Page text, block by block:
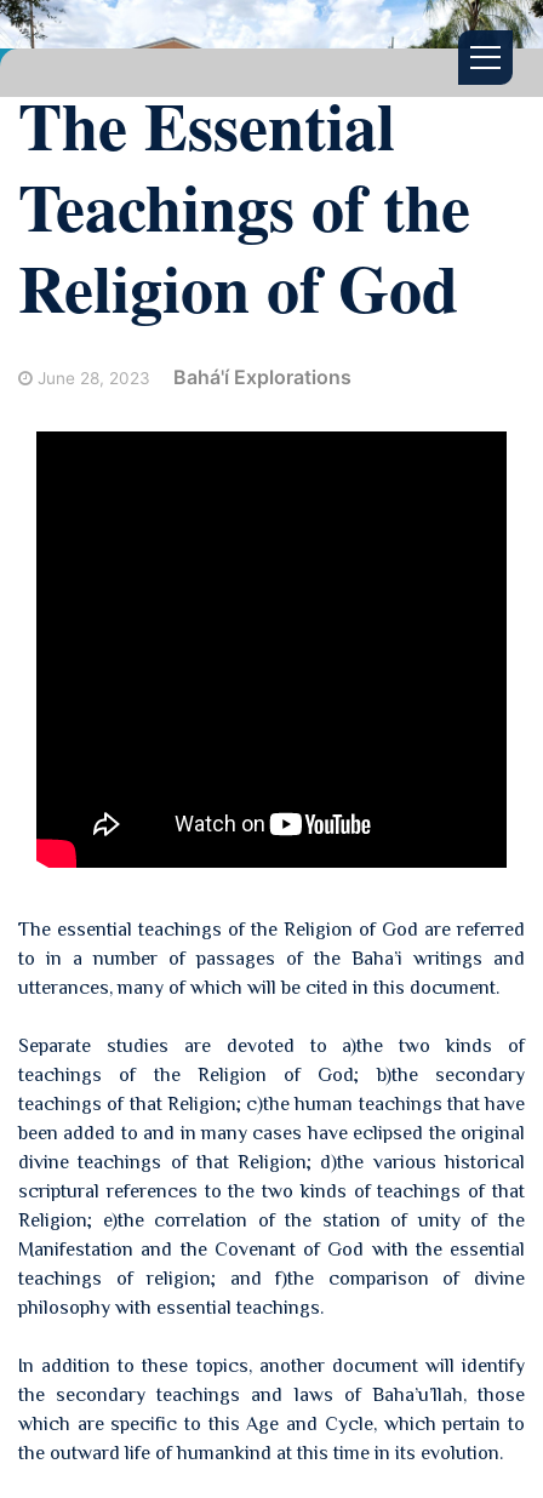
The Essential
Teachings of the
Religion of God
June 28, 2023 Bahá'í Explorations
The essential teachings of the Religion of God are referred
to in a number of passages of the Baha’i writings and
utterances, many of which will be cited in this document.
Separate studies are devoted to a)the two kinds of
teachings of the Religion of God; b)the secondary
teachings of that Religion; c)the human teachings that have
been added to and in many cases have eclipsed the original
divine teachings of that Religion; d)the various historical
scriptural references to the two kinds of teachings of that
Religion; e)the correlation of the station of unity of the
Manifestation and the Covenant of God with the essential
teachings of religion; and f)the comparison of divine
philosophy with essential teachings.
In addition to these topics, another document will identify
the secondary teachings and laws of Baha’u’llah, those
which are specific to this Age and Cycle, which pertain to
the outward life of humankind at this time in its evolution.